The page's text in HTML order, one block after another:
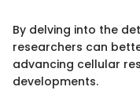
By delving into the
researchers can
advancing cellular
developments.